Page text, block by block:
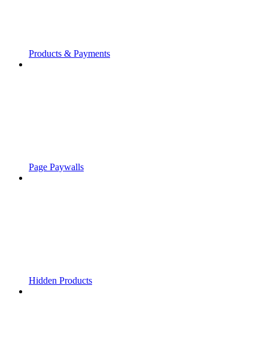
Products & Payments
Page Paywalls
Hidden Products